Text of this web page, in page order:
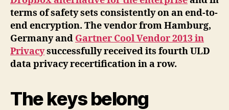
terms of safety sets consistently on an end-to-
end encryption. The vendor from Hamburg,
Germany and Gartner Cool Vendor 2013 in
Privacysuccessfully received its fourth ULD
data privacy recertification in a row.
The keys belong